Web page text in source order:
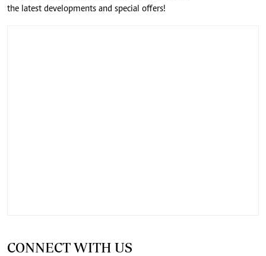
the latest developments and special offers!
CONNECT WITH US